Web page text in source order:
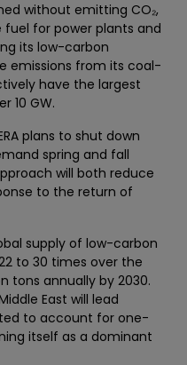
without emitting CO₂,
fuel for power plants and
its low-carbon
emissions from its coal-
have the largest
10 GW.
plans to shut down
spring and fall
will both reduce
to the return of
supply of low-carbon
to 30 times over the
tons annually by 2030.
East will lead
to account for one-
itself as a dominant